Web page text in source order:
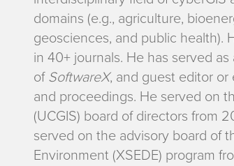
domains (e.g., agriculture,
geosciences, and public health).
in 40+ journals. He has served
ofSoftwareX, and guest editor
and proceedings. He served on
(UCGIS) board of directors from
served on the advisory board of
Environment (XSEDE) program